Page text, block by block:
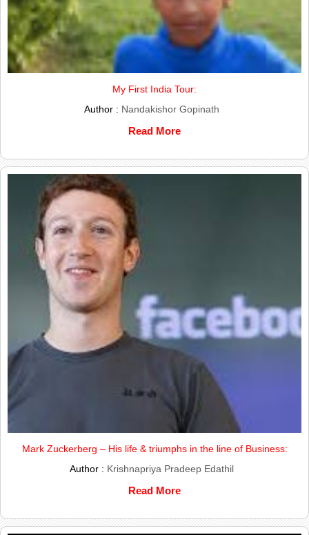
My First India Tour:
Author : Nandakishor Gopinath
Read More
Mark Zuckerberg – His life & triumphs in the line of Business:
Author : Krishnapriya Pradeep Edathil
Read More